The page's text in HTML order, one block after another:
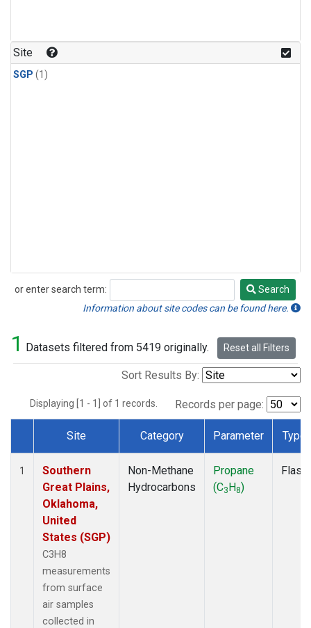
Site
SGP (1)
or enter search term:
Search
Search
Information about site codes can be found here.
1 Datasets filtered from 5419 originally. Reset all Filters
Sort Results By:
Displaying [1 - 1] of 1 records. Records per page:
Dataset Number
Site Category Parameter Type
1
Southern
Great Plains,
Oklahoma,
United
States (SGP)
C3H8
measurements
from surface
air samples
collected in
Non-Methane
Hydrocarbons
Propane
(C3H8)
Flask